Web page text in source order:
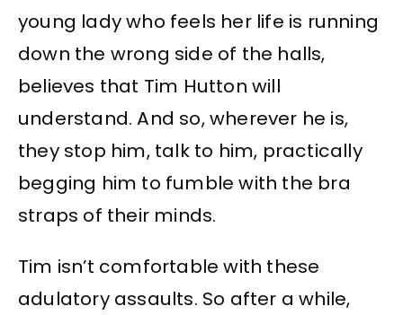
young lady who feels her life is running
down the wrong side of the halls,
believes that Tim Hutton will
understand. And so, wherever he is,
they stop him, talk to him, practically
begging him to fumble with the bra
straps of their minds.
Tim isn’t comfortable with these
adulatory assaults. So after a while,